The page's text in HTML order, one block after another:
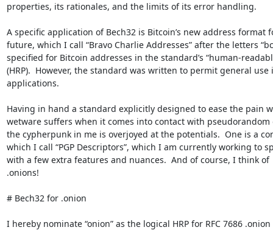
properties, its rationales, and the limits of its error handling.
A specific application of Bech32 is Bitcoin’s new address format
future, which I call “Bravo Charlie Addresses” after the letters
specified for Bitcoin addresses in the standard’s “human-
(HRP).  However, the standard was written to permit general
applications.
Having in hand a standard explicitly designed to ease the pain
wetware suffers when it comes into contact with
the cypherpunk in me is overjoyed at the potentials.  One is a
which I call “PGP Descriptors”, which I am currently working to
with a few extra features and nuances.  And of course, I think of
.onions!
# Bech32 for .onion
I hereby nominate “onion” as the logical HRP for RFC 7686 .onion